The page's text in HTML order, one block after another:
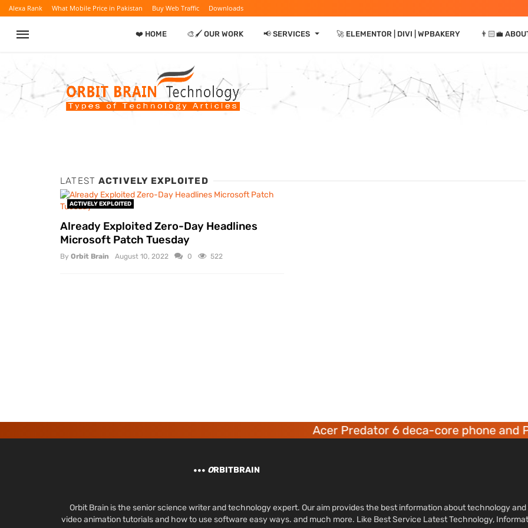
Alexa Rank What Mobile Price in Pakistan Buy Web Traffic Downloads
❤️ HOME 🎨🖌️ OUR WORK 📢 SERVICES ⏷ 🚀 ELEMENTOR | DIVI | WPBAKERY 👨🏻‍💼
LATEST ACTIVELY EXPLOITED
ACTIVELY EXPLOITED
Already Exploited Zero-Day Headlines
Microsoft Patch Tuesday
By Orbit Brain August 10, 2022 0 522
Acer Predator 6 deca-core phone and
ORBITBRAIN
Orbit Brain is the senior science writer and technology expert. Our aim provides the best information about technology
video animation tutorials and how to use software easy ways. and much more. Like Best Service Latest Technology,